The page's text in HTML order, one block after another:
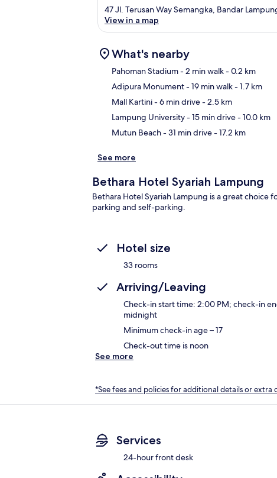
47 Jl. Terusan Way Semangka, Bandar
View in a map
What's nearby
Pahoman Stadium- 2 min walk- 0.2 km
Adipura Monument- 19 min walk- 1.7 km
Mall Kartini- 6 min drive- 2.5 km
Lampung University- 15 min drive- 10.0 km
Mutun Beach- 31 min drive- 17.2 km
See more
Bethara Hotel Syariah Lampung
Bethara Hotel Syariah Lampung is a great choice
parking and self-parking.
Hotel size
33 rooms
Arriving/Leaving
Check-in start time: 2:00 PM; check-in
midnight
Minimum check-in age – 17
Check-out time is noon
See more
*See fees and policies for additional details or extra
Services
24-hour front desk